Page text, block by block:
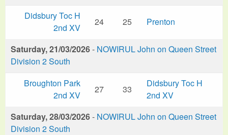
Didsbury Toc H
2nd XV
24 25 Prenton
Saturday, 21/03/2026- NOWIRUL John on Queen Street
Division 2 South
Broughton Park
2nd XV
27 33
Didsbury Toc H
2nd XV
Saturday, 28/03/2026- NOWIRUL John on Queen Street
Division 2 South